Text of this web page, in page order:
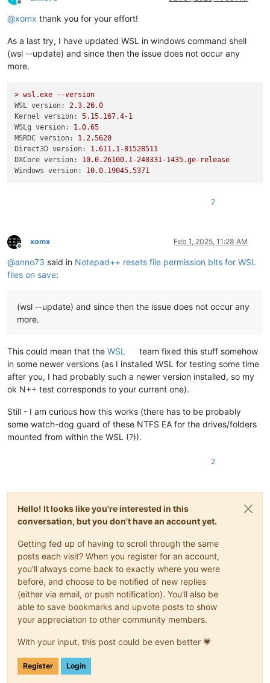
Offline
@xomx thank you for your effort!
As a last try, I have updated WSL in windows command shell
(wsl --update) and since then the issue does not occur any
more.
> wsl.exe
--version
WSL version:
2.3.26.0
Kernel version:
5.15.167.4-1
WSLg version:
1.0.65
MSRDC version:
1.2.5620
Direct3D version:
1.611.1-81528511
DXCore version:
10.0.26100.1-240331-1435.ge-release
Windows version:
10.0.19045.5371
2
Offline
xomx Feb 1, 2025, 11:28 AM
@anno73 said in Notepad++ resets file permission bits for WSL
files on save:
(wsl --update) and since then the issue does not occur any
more.
This could mean that the WSL
team fixed this stuff somehow
in some newer versions (as I installed WSL for testing some time
after you, I had probably such a newer version installed, so my
ok N++ test corresponds to your current one).
Still - I am curious how this works (there has to be probably
some watch-dog guard of these NTFS EA for the drives/folders
mounted from within the WSL (?)).
2
Hello! It looks like you're interested in this
conversation, but you don't have an account yet.
Getting fed up of having to scroll through the same
posts each visit? When you register for an account,
you'll always come back to exactly where you were
before, and choose to be notified of new replies
(either via email, or push notification). You'll also be
able to save bookmarks and upvote posts to show
your appreciation to other community members.
With your input, this post could be even better 💗
Register Login